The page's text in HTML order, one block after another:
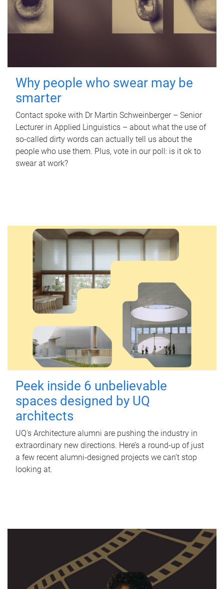
Why people who swear may be
smarter
Contact spoke with Dr Martin Schweinberger – Senior
Lecturer in Applied Linguistics – about what the use of
so-called dirty words can actually tell us about the
people who use them. Plus, vote in our poll: is it ok to
swear at work?
Peek inside 6 unbelievable
spaces designed by UQ
architects
UQ's Architecture alumni are pushing the industry in
extraordinary new directions. Here’s a round-up of just
a few recent alumni-designed projects we can’t stop
looking at.